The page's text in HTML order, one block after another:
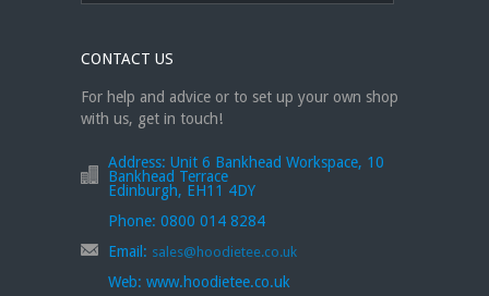
CONTACT US
For help and advice or to set up your own shop
with us, get in touch!
Address: Unit 6 Bankhead Workspace, 10
Bankhead Terrace
Edinburgh, EH11 4DY
Phone: 0800 014 8284
Email: sales@hoodietee.co.uk
Web: www.hoodietee.co.uk